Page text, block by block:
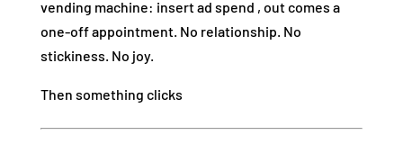
vending machine: insert ad spend , out comes a
one‑off appointment. No relationship. No
stickiness. No joy.
Then something clicks